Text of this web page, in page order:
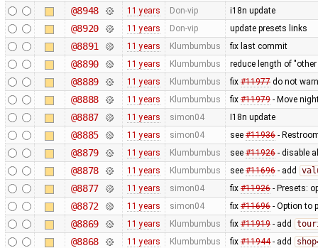
@8948 11 years Don-vip i18n update
@8920 11 years Don-vip update presets links
@8891 11 years Klumbumbus fix last commit
@8890 11 years Klumbumbus reduce length of
@8889 11 years Klumbumbus fix #11977do not
@8888 11 years Klumbumbus fix #11979- Move
@8887 11 years simon04 I18n update
@8885 11 years simon04 see #11936-
@8879 11 years Klumbumbus see #11926- disable
@8878 11 years Klumbumbus see #11696- add
@8877 11 years simon04 fix #11926- Presets:
@8872 11 years simon04 fix #11696- Option to
@8869 11 years Klumbumbus fix #11919- add
@8868 11 years Klumbumbus fix #11944- add